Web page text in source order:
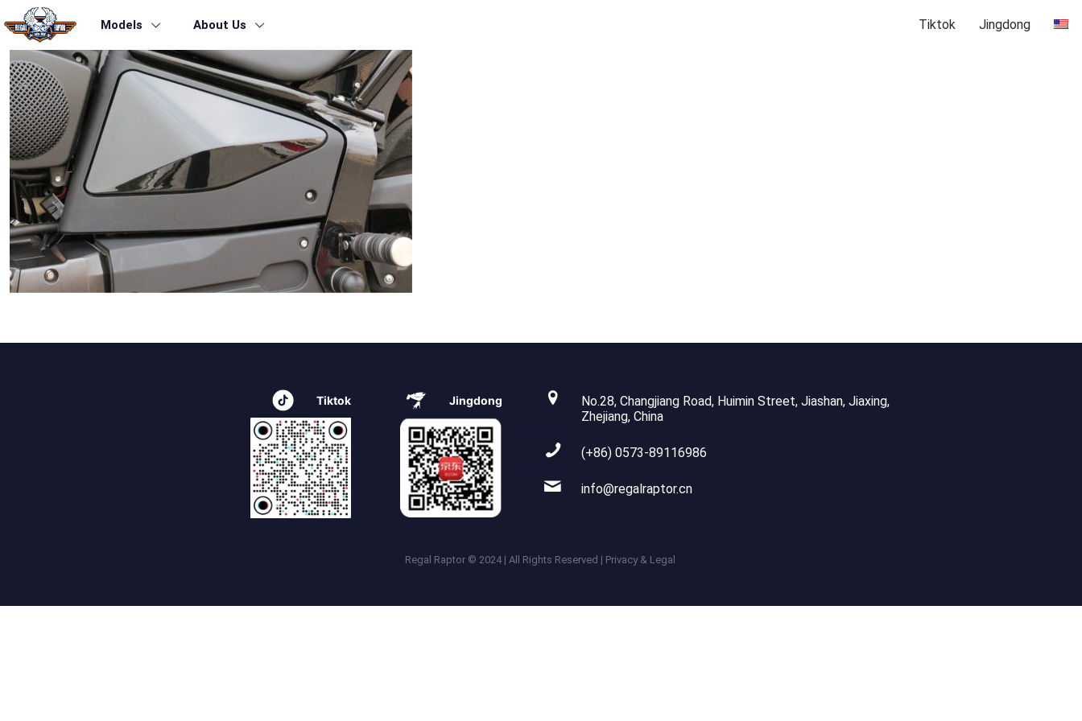
Models About Us Tiktok Jingdong
Tiktok Jingdong
No.28, Changjiang Road, Huimin Street, Jiashan, Jiaxing,
Zhejiang, China
(+86) 0573-89116986
info@regalraptor.cn
Regal Raptor © 2024 | All Rights Reserved | Privacy & Legal